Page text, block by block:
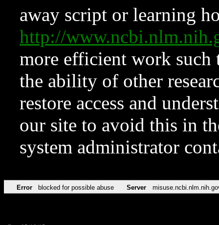
away script or learning
http://
more efficient work such
the ability of other
restore access and
our site to avoid this in
system administrator
Error blocked for possible abuse Server